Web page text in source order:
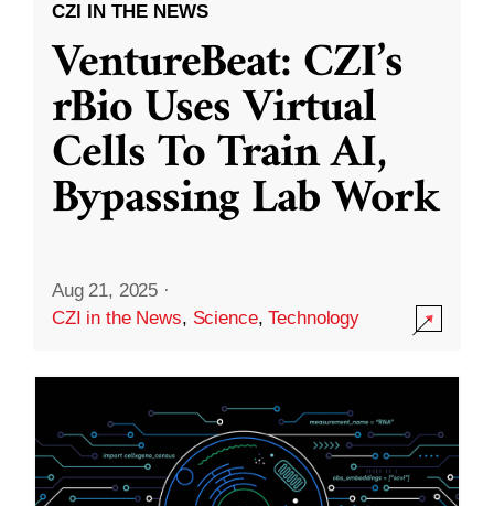
CZI IN THE NEWS
VentureBeat: CZI’s
rBio Uses Virtual
Cells To Train AI,
Bypassing Lab Work
Aug 21, 2025 ·
CZI in the News, Science,Technology